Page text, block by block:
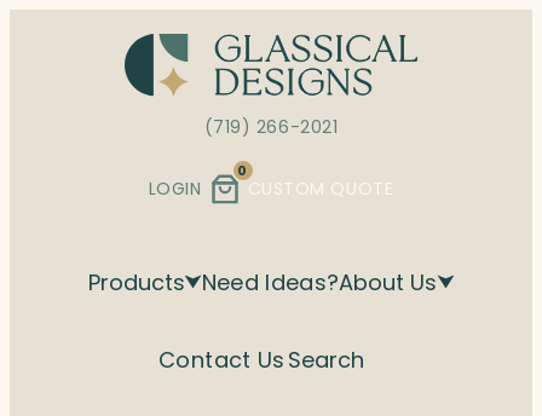
(719) 266-2021
LOGIN
0
CUSTOM QUOTE
Products Need Ideas?About Us
Contact Us Search